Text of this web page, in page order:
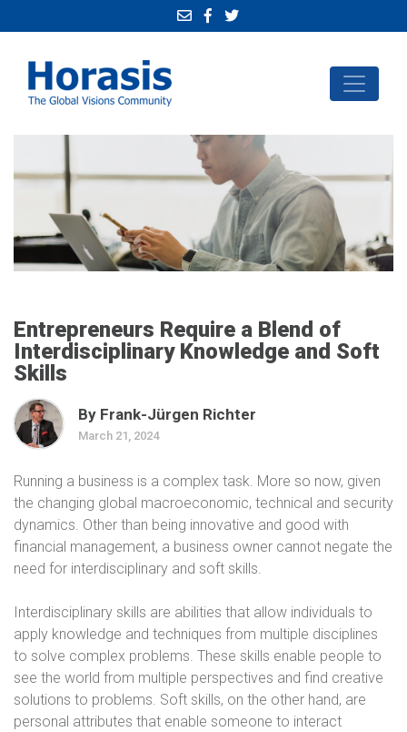
Entrepreneurs Require a Blend of
Interdisciplinary Knowledge and Soft
Skills
By Frank-Jürgen Richter
March 21, 2024
Running a business is a complex task. More so now, given
the changing global macroeconomic, technical and security
dynamics. Other than being innovative and good with
financial management, a business owner cannot negate the
need for interdisciplinary and soft skills.
Interdisciplinary skills are abilities that allow individuals to
apply knowledge and techniques from multiple disciplines
to solve complex problems. These skills enable people to
see the world from multiple perspectives and find creative
solutions to problems. Soft skills, on the other hand, are
personal attributes that enable someone to interact